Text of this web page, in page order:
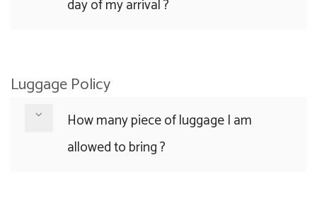
day of my arrival ?
Luggage Policy
How many piece of luggage I am
allowed to bring ?